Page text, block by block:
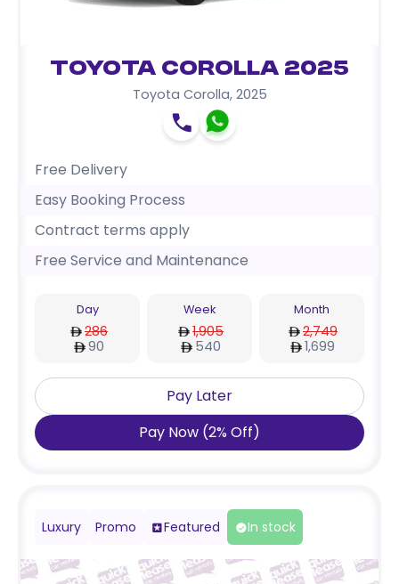
Toyota Corolla 2025
Toyota Corolla, 2025
Free Delivery
Easy Booking Process
Contract terms apply
Free Service and Maintenance
Day
286
90
Week
1,905
540
Month
2,749
1,699
Pay Later
Pay Now (2% Off)
Luxury Promo Featured In stock